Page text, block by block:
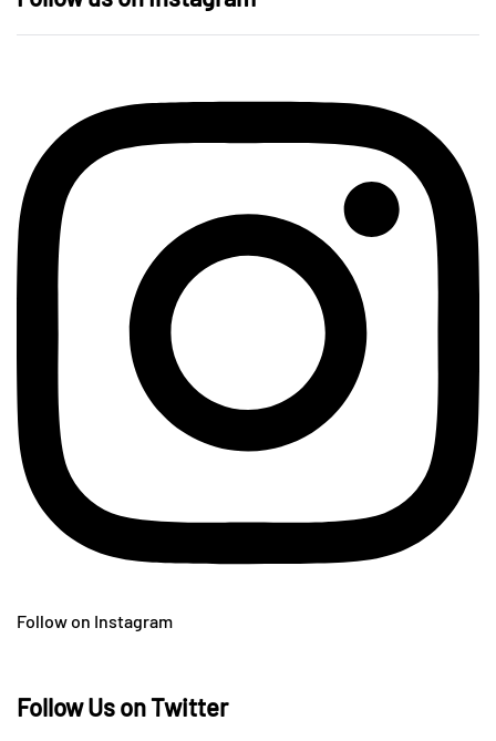
Follow on Instagram
Follow Us on Twitter